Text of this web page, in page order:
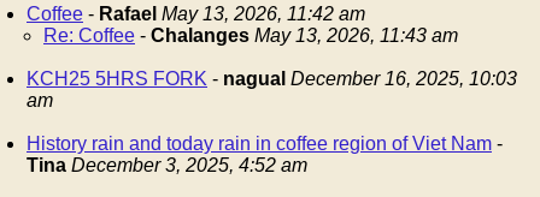
Coffee - Rafael May 13, 2026, 11:42 am
Re: Coffee - Chalanges May 13, 2026, 11:43 am
KCH25 5HRS FORK - nagual December 16, 2025, 10:03
am
History rain and today rain in coffee region of Viet Nam -
Tina December 3, 2025, 4:52 am